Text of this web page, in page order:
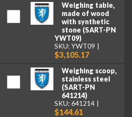
Weighing table,
made of wood
with synthetic
stone (SART-PN
YWT09)
SKU: YWT09
$3,105.17
Weighing scoop,
stainless steel
(SART-PN
641214)
SKU: 641214
$144.61